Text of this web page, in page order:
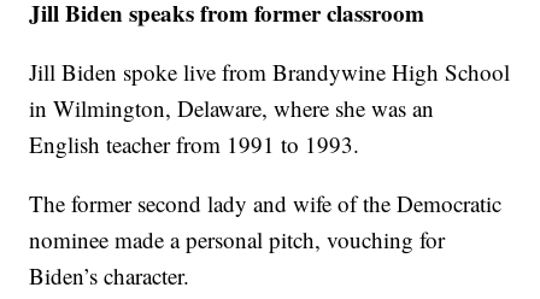
Jill Biden speaks from former classroom
Jill Biden spoke live from Brandywine High School
in Wilmington, Delaware, where she was an
English teacher from 1991 to 1993.
The former second lady and wife of the Democratic
nominee made a personal pitch, vouching for
Biden’s character.